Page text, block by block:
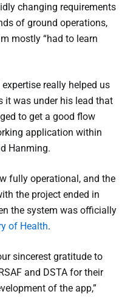
changing requirements
of ground operations,
mostly “had to learn
expertise really helped us
it was under his lead that
to get a good flow
application within
Hanming.
fully operational, and the
the project ended in
the system was officially
of Health.
sincerest gratitude to
and DSTA for their
of the app,”